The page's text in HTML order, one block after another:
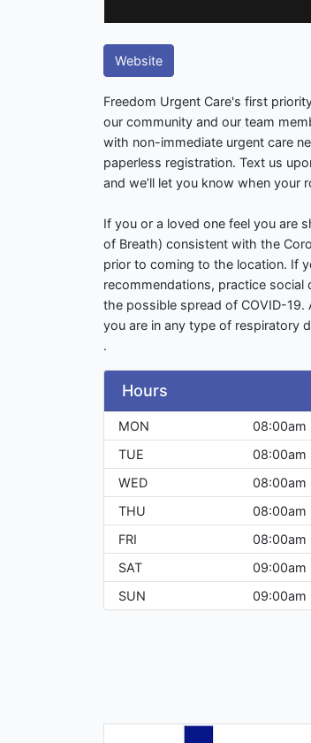
Website
Freedom Urgent Care's first
our community and our team
with non-immediate urgent care
paperless registration. Text us
and we’ll let you know when your
If you or a loved one feel you are
of Breath) consistent with the
prior to coming to the location. If
recommendations, practice
the possible spread of COVID-19.
you are in any type of respiratory
.
Hours
MON
08:00am
TUE
08:00am
WED
08:00am
THU
08:00am
FRI
08:00am
SAT
09:00am
SUN
09:00am